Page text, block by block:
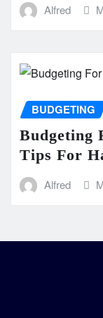
Alfred
BUDGETING
Budgeting
Tips For
Alfred